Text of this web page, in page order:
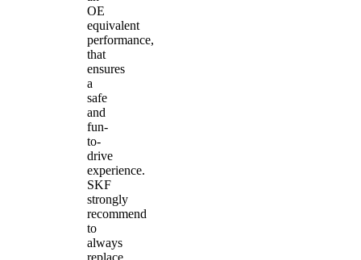
OE
equivalent
performance,
that
ensures
a
safe
and
fun-
to-
drive
experience.
SKF
strongly
recommend
to
always
replace